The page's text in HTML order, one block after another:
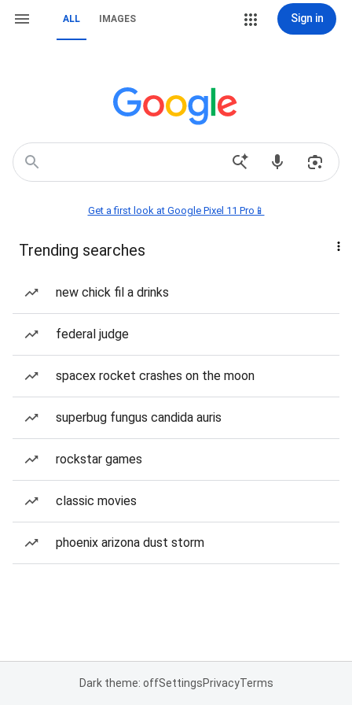
ALL IMAGES Sign in
Get a first look at Google Pixel 11 Pro📱
Trending searches
new chick fil a drinks
federal judge
spacex rocket crashes on the moon
superbug fungus candida auris
rockstar games
classic movies
phoenix arizona dust storm
Dark theme: offSettingsPrivacyTerms